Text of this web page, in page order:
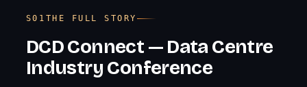
THE FULL STORY
DCD Connect — Data Centre
Industry Conference